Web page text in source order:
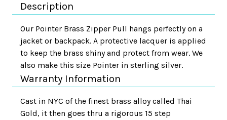
Description
Our Pointer Brass Zipper Pull hangs perfectly on a
jacket or backpack. A protective lacquer is applied
to keep the brass shiny and protect from wear. We
also make this size Pointer in sterling silver.
Warranty Information
Cast in NYC of the finest brass alloy called Thai
Gold, it then goes thru a rigorous 15 step